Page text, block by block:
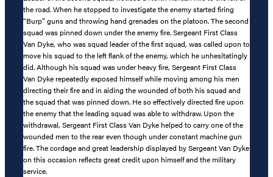
the road. When he stopped to investigate the enemy started firing
“Burp” guns and throwing hand grenades on the platoon. The second
squad was pinned down under the enemy fire. Sergeant First Class
Van Dyke, who was squad leader of the first squad, was called upon to
move his squad to the left flank of the enemy, which he unhesitatingly
did. Although his squad was under heavy fire, Sergeant First Class
Van Dyke repeatedly exposed himself while moving among his men
directing their fire and in aiding the wounded of both his squad and
the squad that was pinned down. He so effectively directed fire upon
the enemy that the leading squad was able to withdraw. Upon the
withdrawal, Sergeant First Class Van Dyke helped to carry one of the
wounded men to the rear even though under constant machine gun
fire. The cordage and great leadership displayed by Sergeant Van Dyke
on this occasion reflects great credit upon himself and the military
service.